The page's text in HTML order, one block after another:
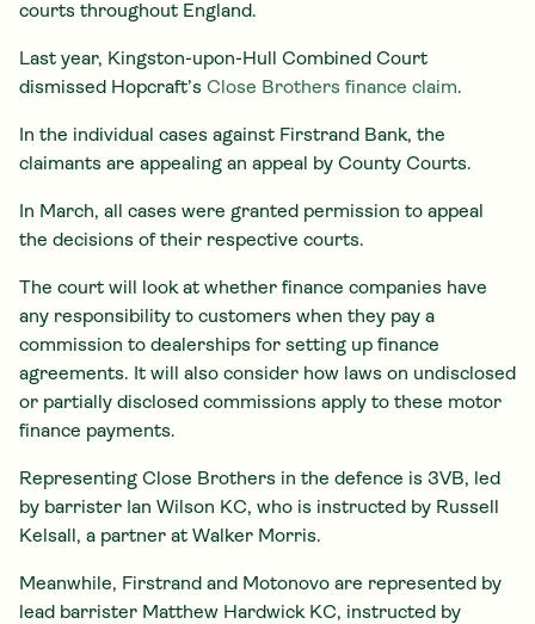
courts throughout England.
Last year, Kingston-upon-Hull Combined Court
dismissed Hopcraft’s Close Brothers finance claim.
In the individual cases against Firstrand Bank, the
claimants are appealing an appeal by County Courts.
In March, all cases were granted permission to appeal
the decisions of their respective courts.
The court will look at whether finance companies have
any responsibility to customers when they pay a
commission to dealerships for setting up finance
agreements. It will also consider how laws on undisclosed
or partially disclosed commissions apply to these motor
finance payments.
Representing Close Brothers in the defence is 3VB, led
by barrister Ian Wilson KC, who is instructed by Russell
Kelsall, a partner at Walker Morris.
Meanwhile, Firstrand and Motonovo are represented by
lead barrister Matthew Hardwick KC, instructed by